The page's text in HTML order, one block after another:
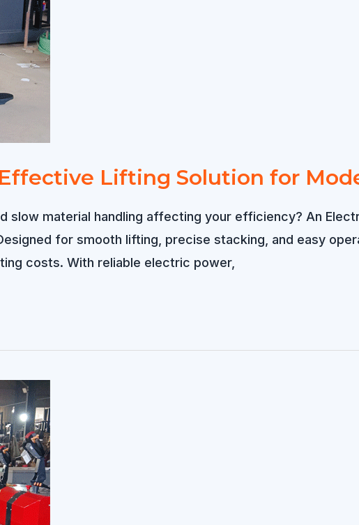
Lifting Solution for
slow material handling affecting your efficiency? An
for smooth lifting, precise stacking, and easy
costs. With reliable electric power,